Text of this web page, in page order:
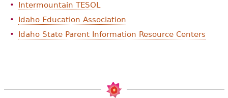
Intermountain TESOL
Idaho Education Association
Idaho State Parent Information Resource Centers